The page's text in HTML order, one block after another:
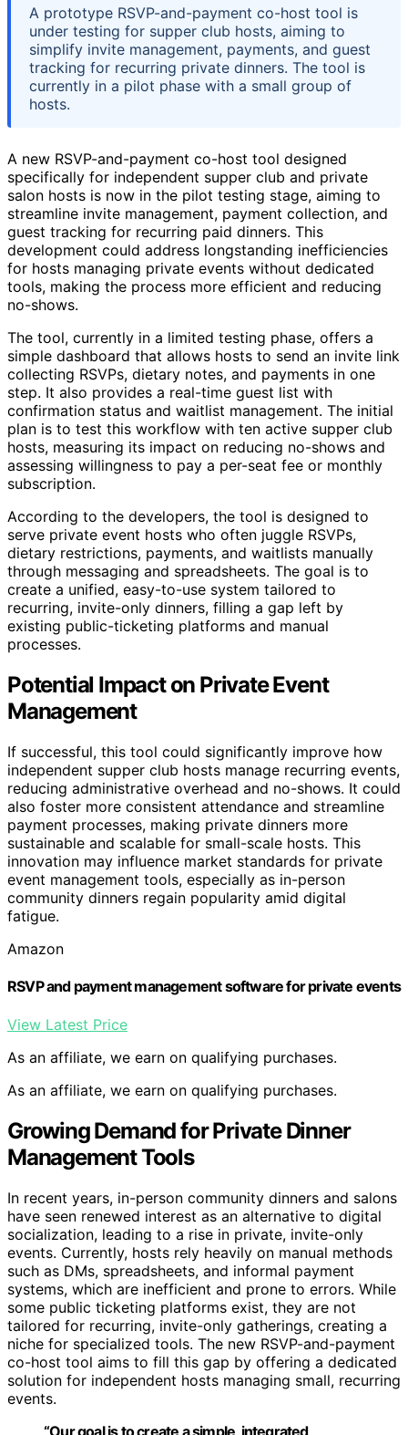
A prototype RSVP-and-payment co-host tool is
under testing for supper club hosts, aiming to
simplify invite management, payments, and guest
tracking for recurring private dinners. The tool is
currently in a pilot phase with a small group of
hosts.
A new RSVP-and-payment co-host tool designed
specifically for independent supper club and private
salon hosts is now in the pilot testing stage, aiming to
streamline invite management, payment collection, and
guest tracking for recurring paid dinners. This
development could address longstanding inefficiencies
for hosts managing private events without dedicated
tools, making the process more efficient and reducing
no-shows.
The tool, currently in a limited testing phase, offers a
simple dashboard that allows hosts to send an invite link
collecting RSVPs, dietary notes, and payments in one
step. It also provides a real-time guest list with
confirmation status and waitlist management. The initial
plan is to test this workflow with ten active supper club
hosts, measuring its impact on reducing no-shows and
assessing willingness to pay a per-seat fee or monthly
subscription.
According to the developers, the tool is designed to
serve private event hosts who often juggle RSVPs,
dietary restrictions, payments, and waitlists manually
through messaging and spreadsheets. The goal is to
create a unified, easy-to-use system tailored to
recurring, invite-only dinners, filling a gap left by
existing public-ticketing platforms and manual
processes.
Potential Impact on Private Event
Management
If successful, this tool could significantly improve how
independent supper club hosts manage recurring events,
reducing administrative overhead and no-shows. It could
also foster more consistent attendance and streamline
payment processes, making private dinners more
sustainable and scalable for small-scale hosts. This
innovation may influence market standards for private
event management tools, especially as in-person
community dinners regain popularity amid digital
fatigue.
Amazon
RSVP and payment management software for private events
View Latest Price
As an affiliate, we earn on qualifying purchases.
As an affiliate, we earn on qualifying purchases.
Growing Demand for Private Dinner
Management Tools
In recent years, in-person community dinners and salons
have seen renewed interest as an alternative to digital
socialization, leading to a rise in private, invite-only
events. Currently, hosts rely heavily on manual methods
such as DMs, spreadsheets, and informal payment
systems, which are inefficient and prone to errors. While
some public ticketing platforms exist, they are not
tailored for recurring, invite-only gatherings, creating a
niche for specialized tools. The new RSVP-and-payment
co-host tool aims to fill this gap by offering a dedicated
solution for independent hosts managing small, recurring
events.
“Our goal is to create a simple, integrated